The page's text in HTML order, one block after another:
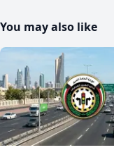
You may also like